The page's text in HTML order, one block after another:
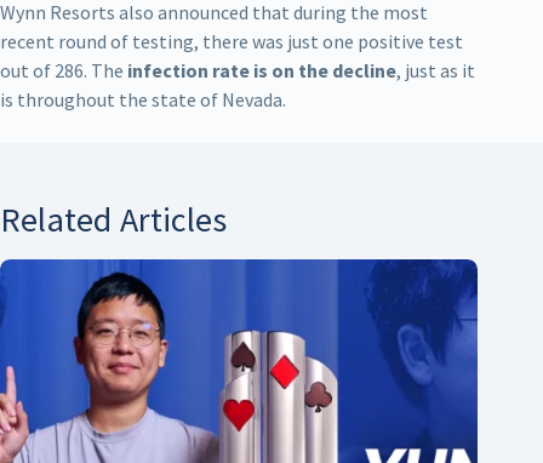
Wynn Resorts also announced that during the most
recent round of testing, there was just one positive test
out of 286. The infection rate is on the decline, just as it
is throughout the state of Nevada.
Related Articles